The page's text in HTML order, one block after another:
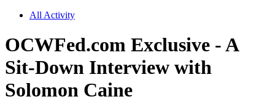
All Activity
OCWFed.com Exclusive - A
Sit-Down Interview with
Solomon Caine